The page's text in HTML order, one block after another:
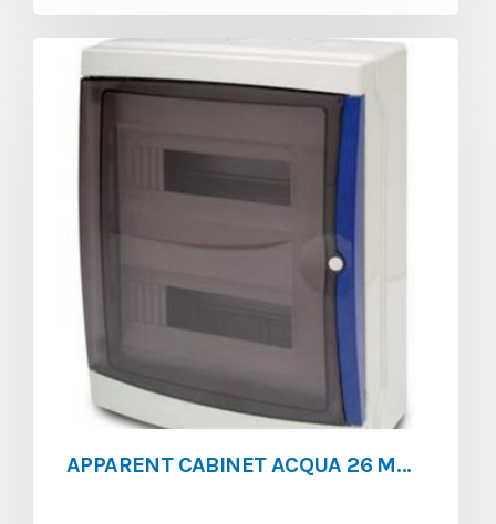
APPARENT CABINET ACQUA 26 MOD IP65 WITHOUT EARTH BAR**